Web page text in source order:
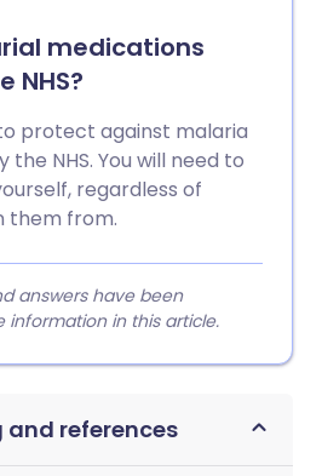
medications
NHS?
protect against malaria
NHS. You will need to
regardless of
them from.
answers have been
in this article.
and references